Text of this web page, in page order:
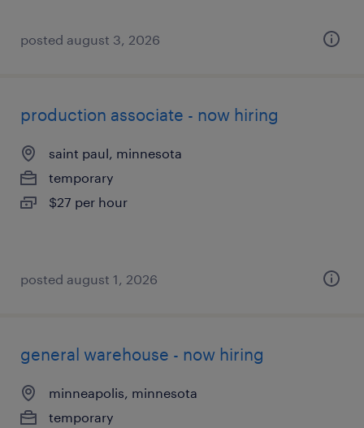
posted august 3, 2026
production associate - now hiring
saint paul, minnesota
temporary
$27 per hour
posted august 1, 2026
general warehouse - now hiring
minneapolis, minnesota
temporary